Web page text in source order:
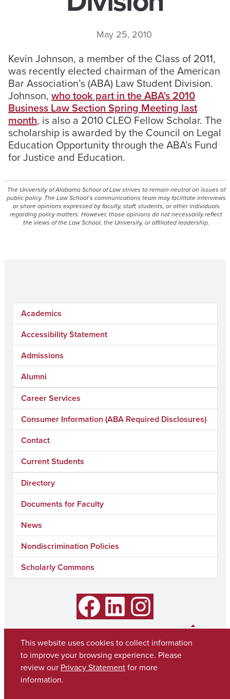
May 25, 2010
Kevin Johnson, a member of the Class of 2011,
was recently elected chairman of the American
Bar Association’s (ABA) Law Student Division.
Johnson, who took part in the ABA’s 2010
Business Law Section Spring Meeting last
month, is also a 2010 CLEO Fellow Scholar. The
scholarship is awarded by the Council on Legal
Education Opportunity through the ABA’s Fund
for Justice and Education.
The University of Alabama School of Law strives to remain neutral on issues of
public policy. The Law School’s communications team may facilitate interviews
or share opinions expressed by faculty, staff, students, or other individuals
regarding policy matters. However, those opinions do not necessarily reflect
the views of the Law School, the University, or affiliated leadership.
Academics
Accessibility Statement
Admissions
Alumni
Career Services
Consumer Information (ABA Required Disclosures)
Contact
Current Students
Directory
Documents for Faculty
News
Nondiscrimination Policies
Scholarly Commons
Facebook Instagram
This website uses cookies to collect information
to improve your browsing experience. Please
review our Privacy Statementfor more
information.